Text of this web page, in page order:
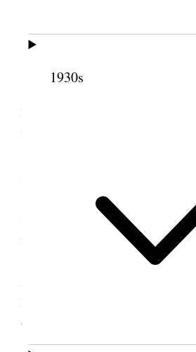
1930s
All well
LeGrand, wrote up my journal
from memory.
I gave letter to LeGrand
in interest from 10 to 8% from
note of $8500.00.
In the evening LeGrand &
Angelus Temple where we saw &
McPherson’s [manerism?]. We
Gardens at Hotel Ambasador.